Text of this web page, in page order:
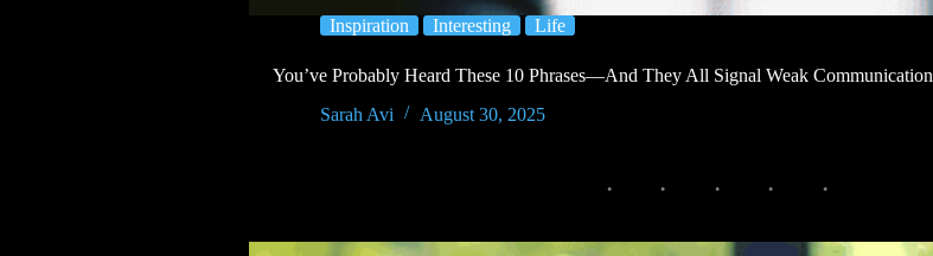
Inspiration Interesting Life
You’ve Probably Heard These 10 Phrases—And They All Signal Weak Communication
Sarah Avi
August 30, 2025